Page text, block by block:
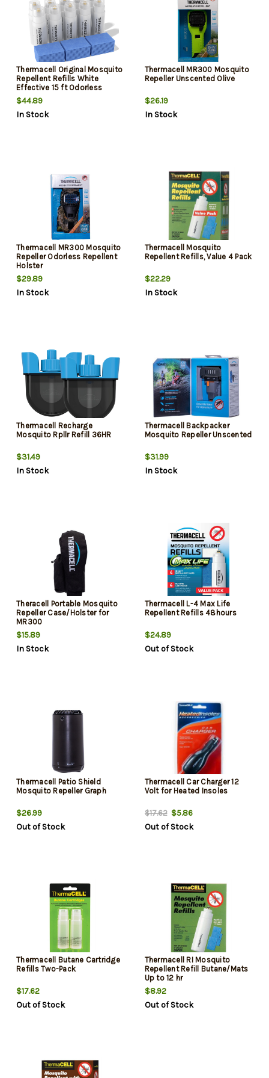
Thermacell Original Mosquito
Repellent Refills White
Effective 15 ft Odorless
Scent Repels Mosquito
Effective Up to 120 hrs
$44.89
In Stock
Thermacell MR300 Mosquito
Repeller Unscented Olive
$26.19
In Stock
Thermacell MR300 Mosquito
Repeller Odorless Repellent
Holster
$29.89
In Stock
Thermacell Mosquito
Repellent Refills, Value 4 Pack
$22.29
In Stock
Thermacell Recharge
Mosquito Rpllr Refill 36HR
$31.49
In Stock
Thermacell Backpacker
Mosquito Repeller Unscented
$31.99
In Stock
Theracell Portable Mosquito
Repeller Case/Holster for
MR300
$15.89
In Stock
Thermacell L-4 Max Life
Repellent Refills 48hours
$24.89
Out of Stock
Thermacell Patio Shield
Mosquito Repeller Graph
$26.99
Out of Stock
Thermacell Car Charger 12
Volt for Heated Insoles
$17.62$5.86
Out of Stock
Thermacell Butane Cartridge
Refills Two-Pack
$17.62
Out of Stock
Thermacell RI Mosquito
Repellent Refill Butane/Mats
Up to 12 hr
$8.92
Out of Stock